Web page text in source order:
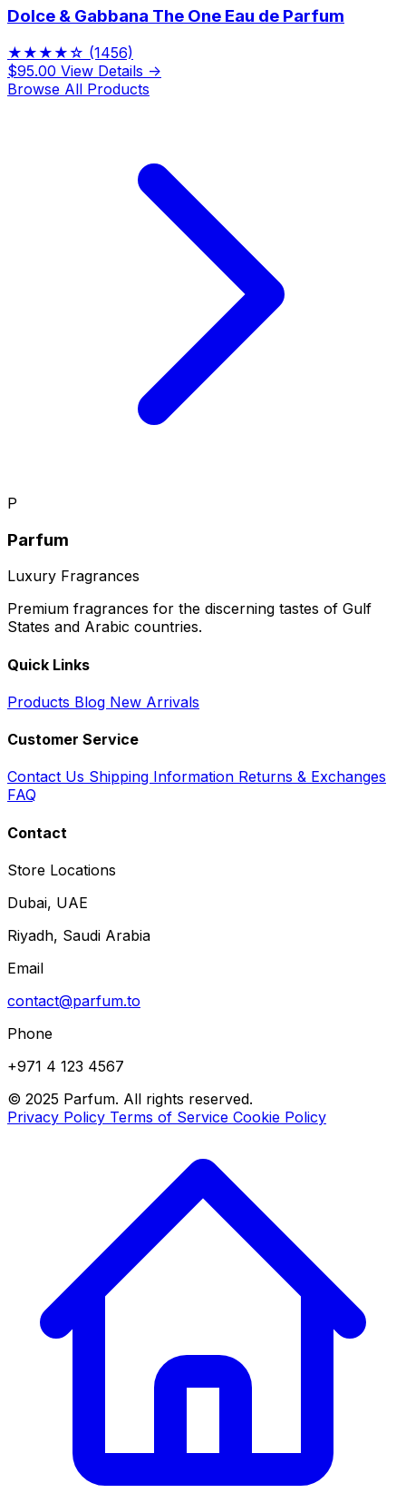
Dolce & Gabbana The One Eau de Parfum
★★★★☆ (1456)
$95.00 View Details →
Browse All Products
P
Parfum
Luxury Fragrances
Premium fragrances for the discerning tastes of Gulf
States and Arabic countries.
Quick Links
Products Blog New Arrivals
Customer Service
Contact Us Shipping Information Returns & Exchanges
FAQ
Contact
Store Locations
Dubai, UAE
Riyadh, Saudi Arabia
Email
contact@parfum.to
Phone
+971 4 123 4567
© 2025 Parfum. All rights reserved.
Privacy Policy Terms of Service Cookie Policy